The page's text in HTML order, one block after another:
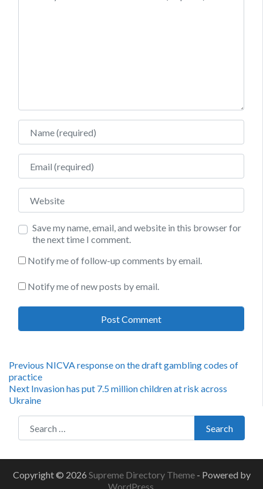
Name
Email
Website
Save my name, email, and website in this browser for
the next time I comment.
Notify me of follow-up comments by email.
Notify me of new posts by email.
Post
navigation
Previous Previous
NICVA response on the draft gambling codes of
practice
Next Next
post:
Invasion has put 7.5 million children at risk across
Ukraine
Search for:
Search
Copyright © 2026 Supreme Directory Theme - Powered by
WordPress